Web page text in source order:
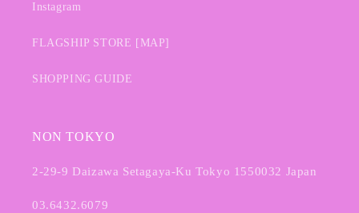
Instagram
FLAGSHIP STORE [MAP]
SHOPPING GUIDE
NON TOKYO
2-29-9 Daizawa Setagaya-Ku Tokyo 1550032 Japan
03.6432.6079